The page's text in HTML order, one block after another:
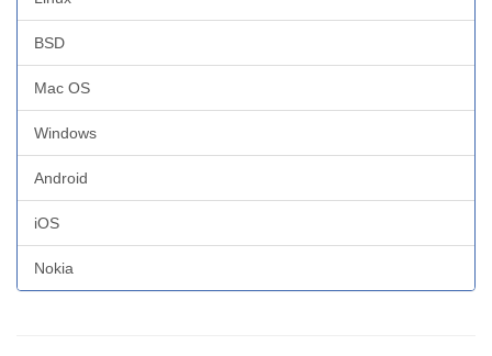
BSD
Mac OS
Windows
Android
iOS
Nokia